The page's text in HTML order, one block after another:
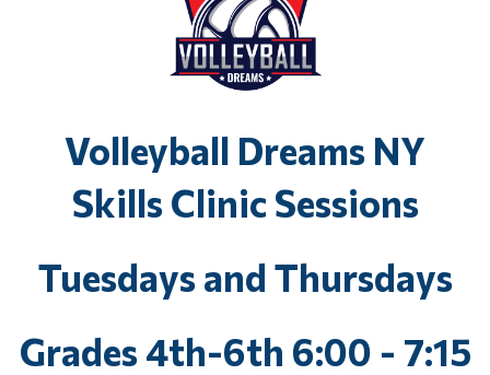
Volleyball Dreams NY
Skills Clinic Sessions
Tuesdays and Thursdays
Grades 4th-6th 6:00 - 7:15